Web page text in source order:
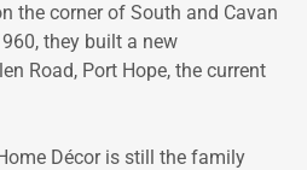
the corner of South and Cavan
they built a new
Road, Port Hope, the current
Décor is still the family